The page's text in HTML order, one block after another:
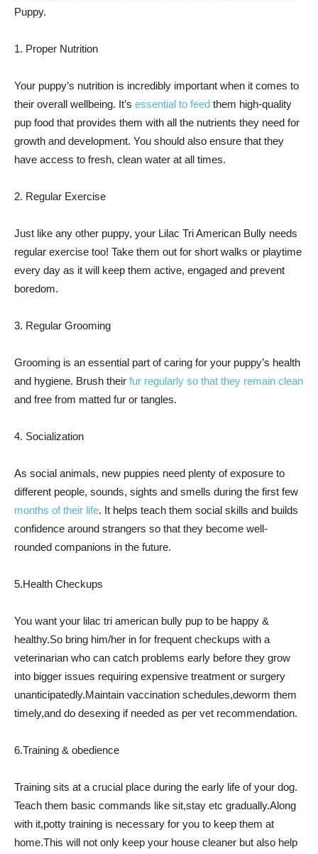
Puppy.
1. Proper Nutrition
Your puppy’s nutrition is incredibly important when it comes to
their overall wellbeing. It’s essential to feed them high-quality
pup food that provides them with all the nutrients they need for
growth and development. You should also ensure that they
have access to fresh, clean water at all times.
2. Regular Exercise
Just like any other puppy, your Lilac Tri American Bully needs
regular exercise too! Take them out for short walks or playtime
every day as it will keep them active, engaged and prevent
boredom.
3. Regular Grooming
Grooming is an essential part of caring for your puppy’s health
and hygiene. Brush their fur regularly so that they remain clean
and free from matted fur or tangles.
4. Socialization
As social animals, new puppies need plenty of exposure to
different people, sounds, sights and smells during the first few
months of their life. It helps teach them social skills and builds
confidence around strangers so that they become well-
rounded companions in the future.
5.Health Checkups
You want your lilac tri american bully pup to be happy &
healthy.So bring him/her in for frequent checkups with a
veterinarian who can catch problems early before they grow
into bigger issues requiring expensive treatment or surgery
unanticipatedly.Maintain vaccination schedules,deworm them
timely,and do desexing if needed as per vet recommendation.
6.Training & obedience
Training sits at a crucial place during the early life of your dog.
Teach them basic commands like sit,stay etc gradually.Along
with it,potty training is necessary for you to keep them at
home.This will not only keep your house cleaner but also help